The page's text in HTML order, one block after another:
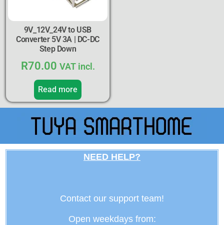
9V_12V_24V to USB
Converter 5V 3A | DC-DC
Step Down
R70.00 VAT incl.
Read more
NEED HELP?
Contact our support team!
Open weekdays from: